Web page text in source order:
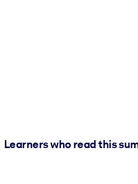
Learners who read this